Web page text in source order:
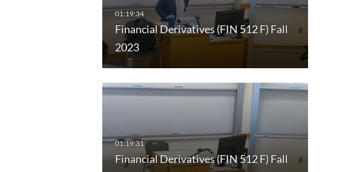
Financial Derivatives (FIN 512 F) Fall
2023
Financial Derivatives (FIN 512 F) Fall